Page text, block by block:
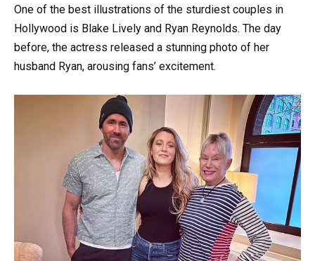
One of the best illustrations of the sturdiest couples in
Hollywood is Blake Lively and Ryan Reynolds. The day
before, the actress released a stunning photo of her
husband Ryan, arousing fans’ excitement.